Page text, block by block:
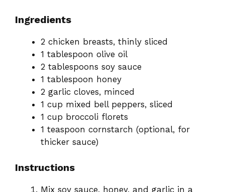
Ingredients
2 chicken breasts, thinly sliced
1 tablespoon olive oil
2 tablespoons soy sauce
1 tablespoon honey
2 garlic cloves, minced
1 cup mixed bell peppers, sliced
1 cup broccoli florets
1 teaspoon cornstarch (optional, for
thicker sauce)
Instructions
Mix soy sauce, honey, and garlic in a